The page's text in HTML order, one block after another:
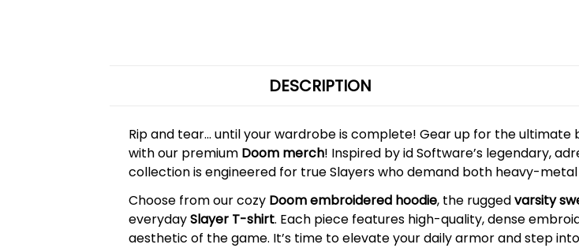
DESCRIPTION
Rip and tear... until your wardrobe is complete! Gear up for the
with our premium Doom merch! Inspired by id Software’s legendary,
collection is engineered for true Slayers who demand both heavy-
Choose from our cozy Doom embroidered hoodie, the ruggedvarsity
everydaySlayer T-shirt. Each piece features high-quality, dense
aesthetic of the game. It’s time to elevate your daily armor and step